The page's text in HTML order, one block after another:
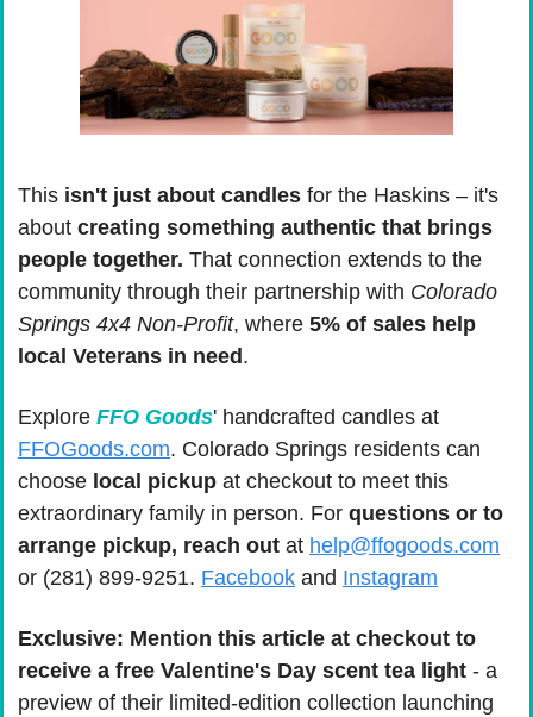
This isn't just about candles for the Haskins – it's
about creating something authentic that brings
people together. That connection extends to the
community through their partnership with Colorado
Springs 4x4 Non-Profit, where 5% of sales help
local Veterans in need .
Explore FFO Goods
FFOGoods.com. Colorado Springs residents can
choose local pickup at checkout to meet this
extraordinary family in person. For questions or to
arrange pickup, reach out at help@ffogoods.com
or (281) 899-9251. Facebook and Instagram
Exclusive: Mention this article at checkout to
receive a free Valentine's Day scent tea light - a
preview of their limited-edition collection launching